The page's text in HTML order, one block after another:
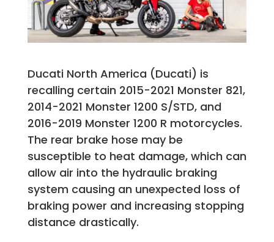
Ducati North America (Ducati) is
recalling certain 2015-2021 Monster 821,
2014-2021 Monster 1200 S/STD, and
2016-2019 Monster 1200 R motorcycles.
The rear brake hose may be
susceptible to heat damage, which can
allow air into the hydraulic braking
system causing an unexpected loss of
braking power and increasing stopping
distance drastically.